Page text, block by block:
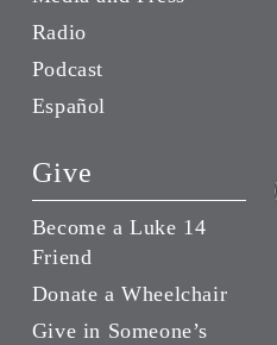
Radio
Podcast
Español
Give
Become a Luke 14
Friend
Donate a Wheelchair
Give in Someone’s